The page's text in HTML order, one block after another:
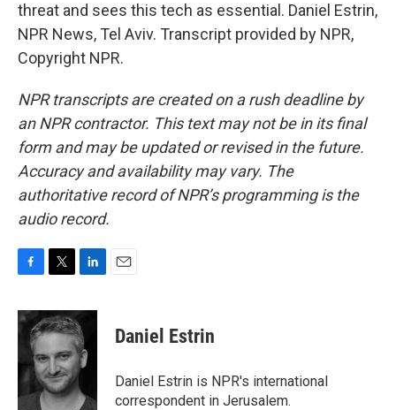
threat and sees this tech as essential. Daniel Estrin,
NPR News, Tel Aviv. Transcript provided by NPR,
Copyright NPR.
NPR transcripts are created on a rush deadline by
an NPR contractor. This text may not be in its final
form and may be updated or revised in the future.
Accuracy and availability may vary. The
authoritative record of NPR’s programming is the
audio record.
c
e
o
o
k
i
t
e
r
n
k
e
d
I
n
Daniel Estrin
Daniel Estrin is NPR's international
correspondent in Jerusalem.